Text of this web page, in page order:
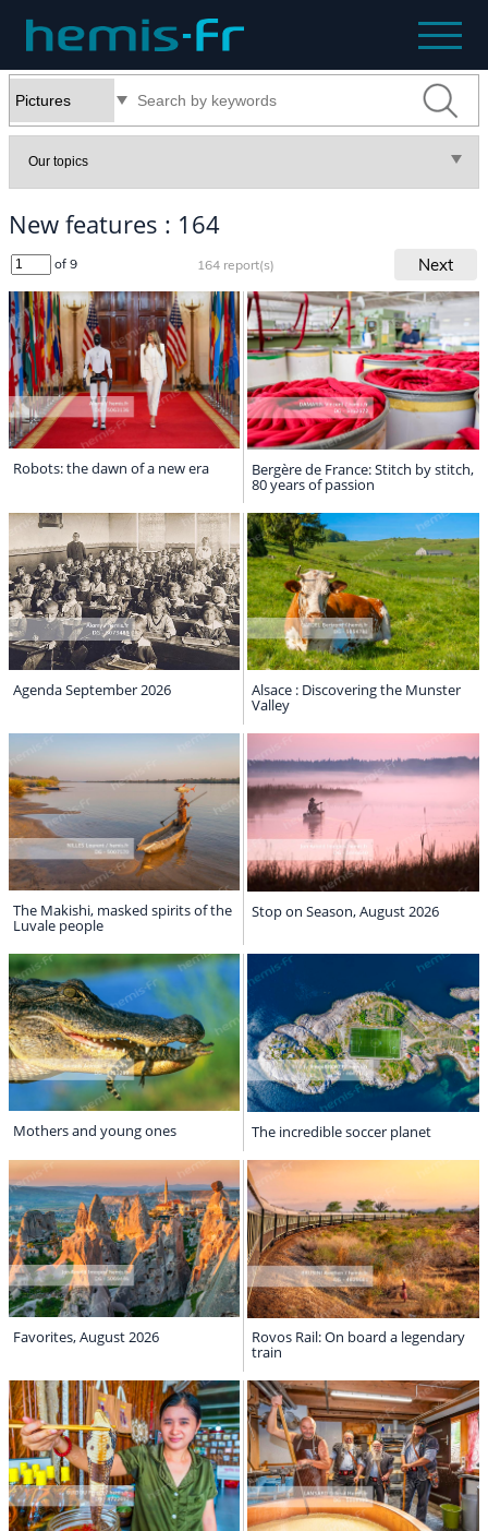
New features : 164
of 9 164 report(s) Next
Robots: the dawn of a new era Bergère de France: Stitch by stitch,
80 years of passion
Agenda September 2026 Alsace : Discovering the Munster
Valley
The Makishi, masked spirits of the
Luvale people
Stop on Season, August 2026
Mothers and young ones The incredible soccer planet
Favorites, August 2026 Rovos Rail: On board a legendary
train